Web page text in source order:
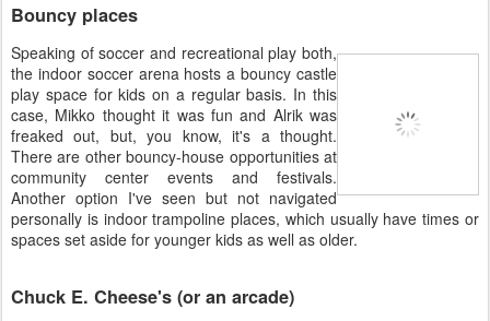
Bouncy places
Speaking of soccer and recreational play both,
the indoor soccer arena hosts a bouncy castle
play space for kids on a regular basis. In this
case, Mikko thought it was fun and Alrik was
freaked out, but, you know, it's a thought.
There are other bouncy-house opportunities at
community center events and festivals.
Another option I've seen but not navigated
personally is indoor trampoline places, which usually have times or
spaces set aside for younger kids as well as older.
Chuck E. Cheese's (or an arcade)